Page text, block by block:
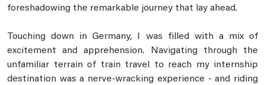
foreshadowing the remarkable journey that lay ahead.
Touching down in Germany, I was filled with a mix of
excitement and apprehension. Navigating through the
unfamiliar terrain of train travel to reach my internship
destination was a nerve-wracking experience - and riding